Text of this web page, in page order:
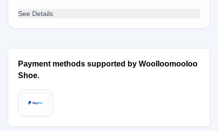
See Details
Payment methods supported by Woolloomooloo
Shoe.